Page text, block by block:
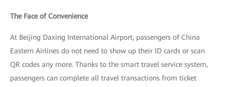
The Face of Convenience
At Beijing Daxing International Airport, passengers of China
Eastern Airlines do not need to show up their ID cards or scan
QR codes any more. Thanks to the smart travel service system,
passengers can complete all travel transactions from ticket